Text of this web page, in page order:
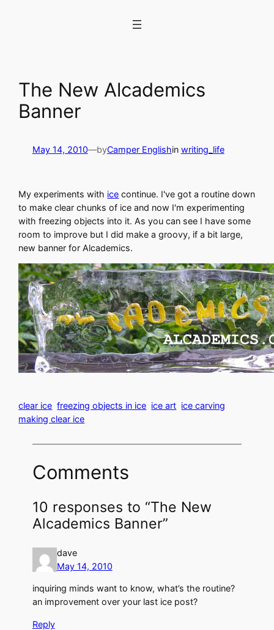
The New Alcademics
Banner
May 14, 2010—byCamper Englishin writing_life
My experiments with ice continue. I've got a routine down
to make clear chunks of ice and now I'm experimenting
with freezing objects into it. As you can see I have some
room to improve but I did make a groovy, if a bit large,
new banner for Alcademics.
clear ice freezing objects in ice ice art ice carving
making clear ice
Comments
10 responses to “The New
Alcademics Banner”
dave
May 14, 2010
inquiring minds want to know, what’s the routine?
an improvement over your last ice post?
Reply